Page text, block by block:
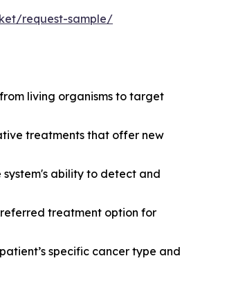
request-sample/
living organisms to target
treatments that offer new
ability to detect and
treatment option for
specific cancer type and